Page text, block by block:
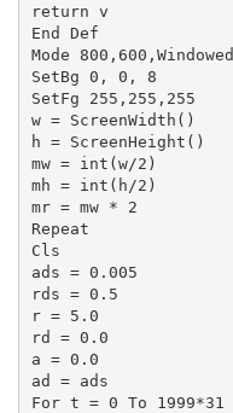
return v
End Def
Mode 800,600,Windowed
SetBg 0, 0, 8
SetFg 255,255,255
w = ScreenWidth()
h = ScreenHeight()
mw = int(w/2)
mh = int(h/2)
mr = mw * 2
Repeat
Cls
ads = 0.005
rds = 0.5
r = 5.0
rd = 0.0
a = 0.0
ad = ads
For t = 0 To 1999*31